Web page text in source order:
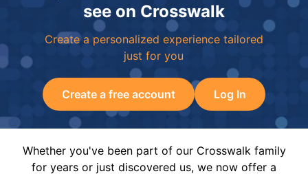
see on Crosswalk
Create a personalized experience tailored
just for you
Create a free account Log In
Whether you've been part of our Crosswalk family
for years or just discovered us, we now offer a